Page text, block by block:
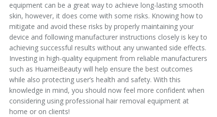
equipment can be a great way to achieve long-lasting smooth
skin, however, it does come with some risks. Knowing how to
mitigate and avoid these risks by properly maintaining your
device and following manufacturer instructions closely is key to
achieving successful results without any unwanted side effects.
Investing in high-quality equipment from reliable manufacturers
such as HuameiBeauty will help ensure the best outcomes
while also protecting user’s health and safety. With this
knowledge in mind, you should now feel more confident when
considering using professional hair removal equipment at
home or on clients!